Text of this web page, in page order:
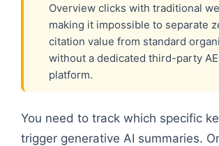
Overview clicks with traditional
making it impossible to separate
citation value from standard
without a dedicated third-party
platform.
You need to track which specific
trigger generative AI summaries.